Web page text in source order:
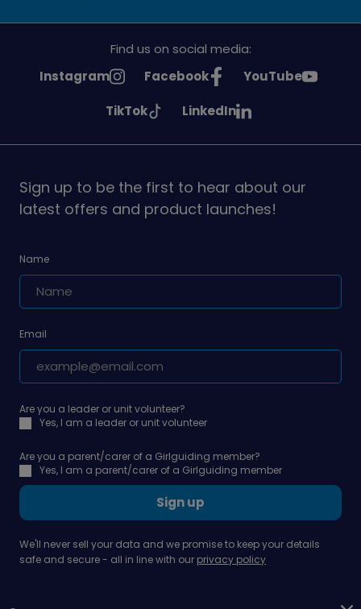
Find us on social media:
See
Instagram
See
on
Facebook
See
on
YouTube
See
on
TikTok
See
on
LinkedIn
Sign up to be the first to hear about our
latest offers and product launches!
Name
Email
Are you a leader or unit volunteer?
Yes, I am a leader or unit volunteer
Are you a parent/carer of a Girlguiding member?
Yes, I am a parent/carer of a Girlguiding member
Sign up
We'll never sell your data and we promise to keep your details
safe and secure - all in line with our privacy policy